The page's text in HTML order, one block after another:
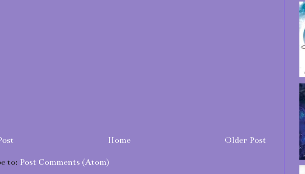
Older Post
Home
to: Post Comments (Atom)